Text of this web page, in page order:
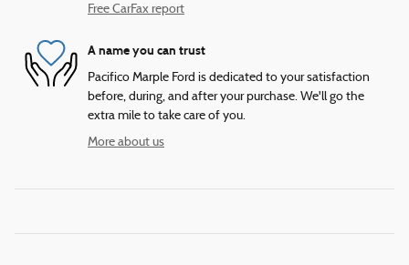
Free CarFax report
A name you can trust
Pacifico Marple Ford is dedicated to your satisfaction
before, during, and after your purchase. We'll go the
extra mile to take care of you.
More about us